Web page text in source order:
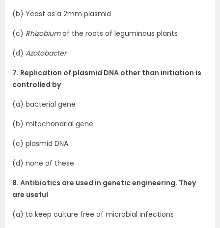
(b) Yeast as a 2mm plasmid
(c) Rhizobiumof the roots of leguminous plants
(d) Azotobacter
7. Replication of plasmid DNA other than initiation is
controlled by
(a) bacterial gene
(b) mitochondrial gene
(c) plasmid DNA
(d) none of these
8. Antibiotics are used in genetic engineering. They
are useful
(a) to keep culture free of microbial infections